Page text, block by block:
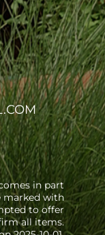
in part
marked with
to offer
all items.